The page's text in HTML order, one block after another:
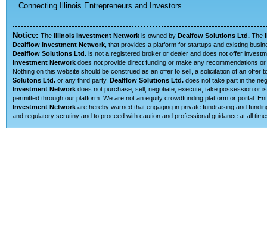
Connecting Illinois Entrepreneurs and Investors.
Notice: The Illinois Investment Network is owned by Dealfow Solutions Ltd. The
Dealflow Investment Network , that provides a platform for startups and existing
Dealflow Solutions Ltd. is not a registered broker or dealer and does not offer
Investment Network does not provide direct funding or make any recommendations
Nothing on this website should be construed as an offer to sell, a solicitation of an
Solutons Ltd. or any third party. Dealflow Solutions Ltd. does not take part in the
Investment Network does not purchase, sell, negotiate, execute, take possession or
permitted through our platform. We are not an equity crowdfunding platform or portal.
Investment Network are hereby warned that engaging in private fundraising and
and regulatory scrutiny and to proceed with caution and professional guidance at all